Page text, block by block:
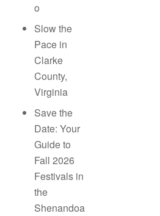
o
Slow the
Pace in
Clarke
County,
Virginia
Save the
Date: Your
Guide to
Fall 2026
Festivals in
the
Shenandoa